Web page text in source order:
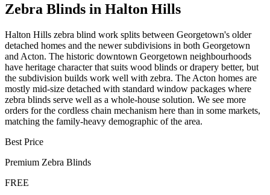
Zebra Blinds in Halton Hills
Halton Hills zebra blind work splits between Georgetown's older
detached homes and the newer subdivisions in both Georgetown
and Acton. The historic downtown Georgetown neighbourhoods
have heritage character that suits wood blinds or drapery better, but
the subdivision builds work well with zebra. The Acton homes are
mostly mid-size detached with standard window packages where
zebra blinds serve well as a whole-house solution. We see more
orders for the cordless chain mechanism here than in some markets,
matching the family-heavy demographic of the area.
Best Price
Premium Zebra Blinds
FREE